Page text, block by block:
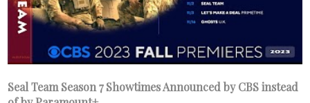
Seal Team Season 7 Showtimes Announced by CBS instead